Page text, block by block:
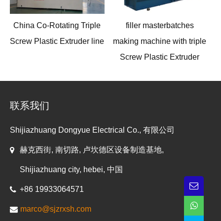
China Co-Rotating Triple
Screw Plastic Extruder line
filler masterbatches
making machine with triple
Screw Plastic Extruder
联系我们
Shijiazhuang Dongyue Electrical Co., 有限公司
赫克西街, 南切路, 卢坎德区设备制造基地,
Shijiazhuang city, hebei, 中国
+86 19933064571
marco@sjzrxsh.com